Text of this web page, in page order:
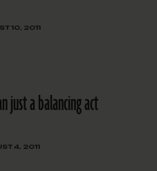
10, 2011
just a balancing act
4, 2011